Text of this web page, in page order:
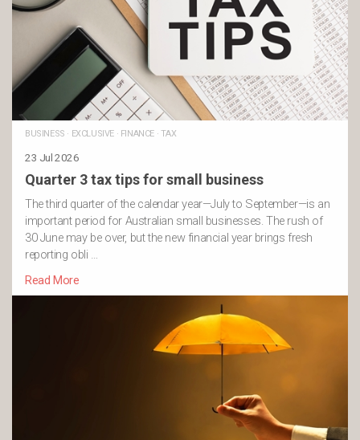
BUSINESS · EXCLUSIVE· FINANCE· TAX
23 Jul 2026
Quarter 3 tax tips for small business
The third quarter of the calendar year—July to September—is an
important period for Australian small businesses. The rush of
30 June may be over, but the new financial year brings fresh
reporting obli …
Read More